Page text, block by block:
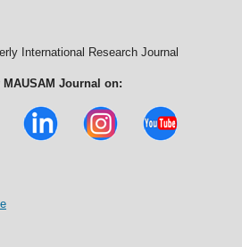
International Research Journal
MAUSAM Journal on: